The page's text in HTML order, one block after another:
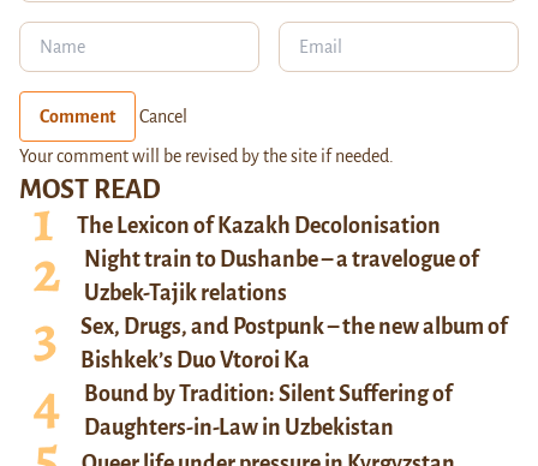
MOST READ
The Lexicon of Kazakh Decolonisation
Night train to Dushanbe – a travelogue of
Uzbek-Tajik relations
Sex, Drugs, and Postpunk – the new album of
Bishkek’s Duo Vtoroi Ka
Bound by Tradition: Silent Suffering of
Daughters-in-Law in Uzbekistan
Comment Cancel
Your comment will be revised by the site if needed.